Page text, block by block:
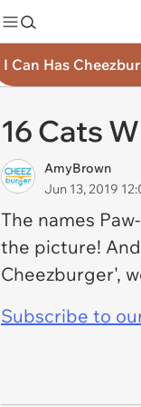
I Can Has
16 Cats
AmyBrown
Jun 13, 2019
The names
the picture!
Cheezburger',
Subscribe to